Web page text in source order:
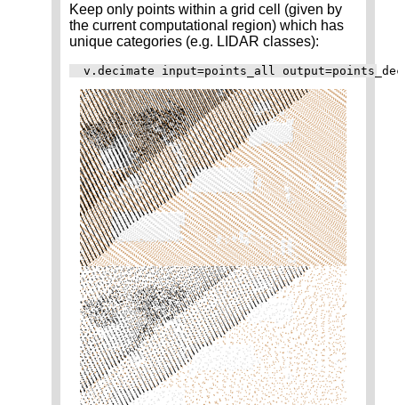
Keep only points within a grid cell (given by
the current computational region) which has
unique categories (e.g. LIDAR classes):